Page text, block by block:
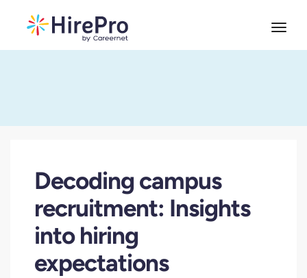
Decoding campus
recruitment: Insights
into hiring
expectations